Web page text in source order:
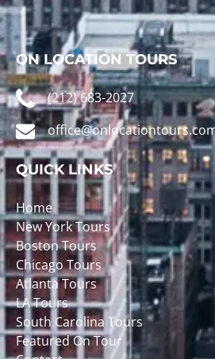
ON LOCATION TOURS
(212) 683-2027
QUICK LINKS
Home
New York Tours
Boston Tours
Chicago Tours
Atlanta Tours
LA Tours
South Carolina Tours
Featured On Tour